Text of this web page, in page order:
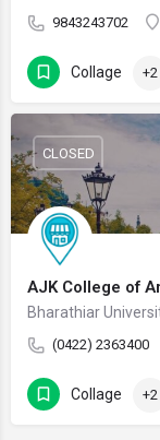
9843243702
Collage +2
AJK College of
Bharathiar
(0422) 2363400
CLOSED
Collage +2